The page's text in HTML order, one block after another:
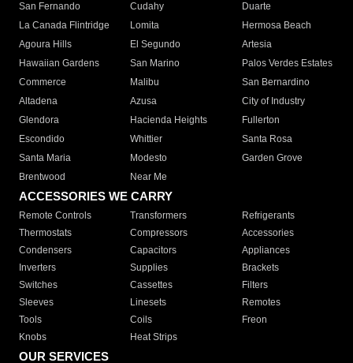
San Fernando
Cudahy
Duarte
La Canada Flintridge
Lomita
Hermosa Beach
Agoura Hills
El Segundo
Artesia
Hawaiian Gardens
San Marino
Palos Verdes Estates
Commerce
Malibu
San Bernardino
Altadena
Azusa
City of Industry
Glendora
Hacienda Heights
Fullerton
Escondido
Whittier
Santa Rosa
Santa Maria
Modesto
Garden Grove
Brentwood
Near Me
ACCESSORIES WE CARRY
Remote Controls Transformers
Refrigerants
Thermostats
Compressors
Accessories
Condensers
Capacitors
Appliances
Inverters
Supplies
Brackets
Switches
Cassettes
Filters
Sleeves
Linesets
Remotes
Tools
Coils
Freon
Knobs
Heat Strips
OUR SERVICES